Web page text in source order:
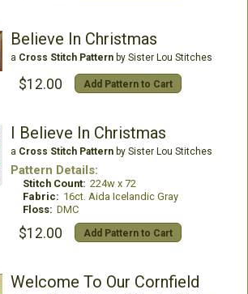
Believe In Christmas
a Cross Stitch Patternby Sister Lou Stitches
$12.00 Add Pattern to Cart
I Believe In Christmas
a Cross Stitch Patternby Sister Lou Stitches
Pattern Details:
Stitch Count: 224w x 72
Fabric: 16ct. Aida Icelandic Gray
Floss: DMC
$12.00 Add Pattern to Cart
Welcome To Our Cornfield